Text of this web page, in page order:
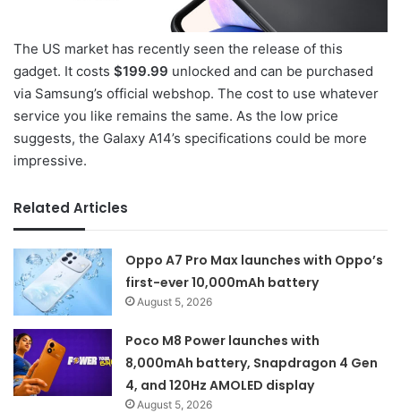
The US market has recently seen the release of this
gadget. It costs $199.99 unlocked and can be purchased
via Samsung’s official webshop. The cost to use whatever
service you like remains the same. As the low price
suggests, the Galaxy A14’s specifications could be more
impressive.
Related Articles
Oppo A7 Pro Max launches with Oppo’s
first-ever 10,000mAh battery
August 5, 2026
Poco M8 Power launches with
8,000mAh battery, Snapdragon 4 Gen
4, and 120Hz AMOLED display
August 5, 2026